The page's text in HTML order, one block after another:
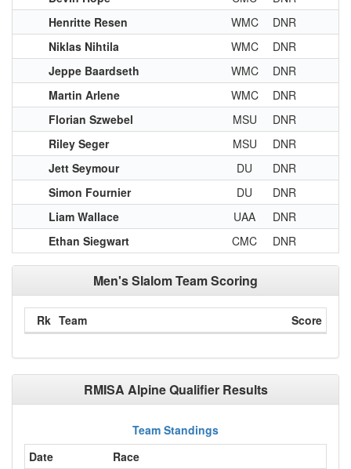
Henritte Resen
WMC
DNR
Niklas Nihtila
WMC
DNR
Jeppe Baardseth
WMC
DNR
Martin Arlene
WMC
DNR
Florian Szwebel
MSU
DNR
Riley Seger
MSU
DNR
Jett Seymour
DU
DNR
Simon Fournier
DU
DNR
Liam Wallace
UAA
DNR
Ethan Siegwart
CMC DNR
Men's Slalom Team Scoring
Rk Team Score
RMISA Alpine Qualifier Results
Team Standings
Date
Race